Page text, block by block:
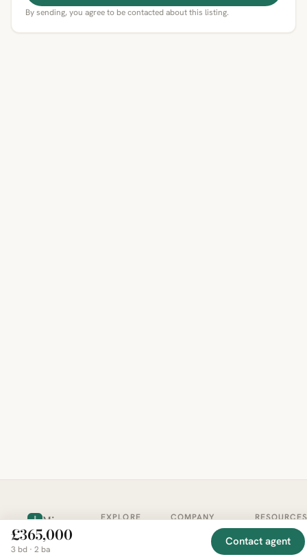
£365,000
3 bd · 2 ba
Contact agent
By sending, you agree to be contacted about this listing.
Mirror
Homes
EXPLORE COMPANY
Methodology
Market
Trends